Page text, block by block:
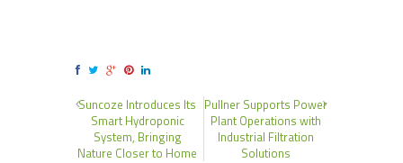
Suncoze Introduces Its
Smart Hydroponic
System, Bringing
Nature Closer to Home
Pullner Supports Power
Plant Operations with
Industrial Filtration
Solutions